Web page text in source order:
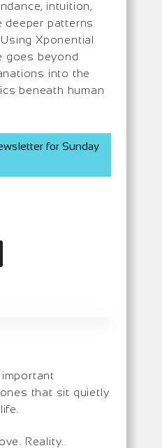
intuition,
deeper patterns
Xponential
goes beyond
into the
beneath human
for Sunday
that sit quietly
Reality.